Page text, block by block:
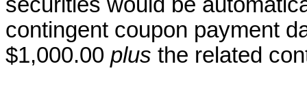
contingent coupon payment
$1,000.00 plus the related